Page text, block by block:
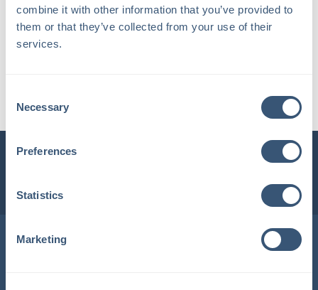
combine it with other information that you’ve provided to
them or that they’ve collected from your use of their
services.
Selection
Necessary
Preferences
Statistics
Marketing
INSURLINK CLIENT PORTAL
Locations in Maine & New Hampshire